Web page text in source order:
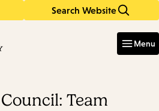
Search Website
Menu
Team